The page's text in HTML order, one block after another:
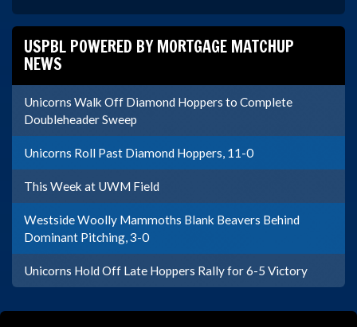
USPBL POWERED BY MORTGAGE MATCHUP
NEWS
Unicorns Walk Off Diamond Hoppers to Complete
Doubleheader Sweep
Unicorns Roll Past Diamond Hoppers, 11-0
This Week at UWM Field
Westside Woolly Mammoths Blank Beavers Behind
Dominant Pitching, 3-0
Unicorns Hold Off Late Hoppers Rally for 6-5 Victory